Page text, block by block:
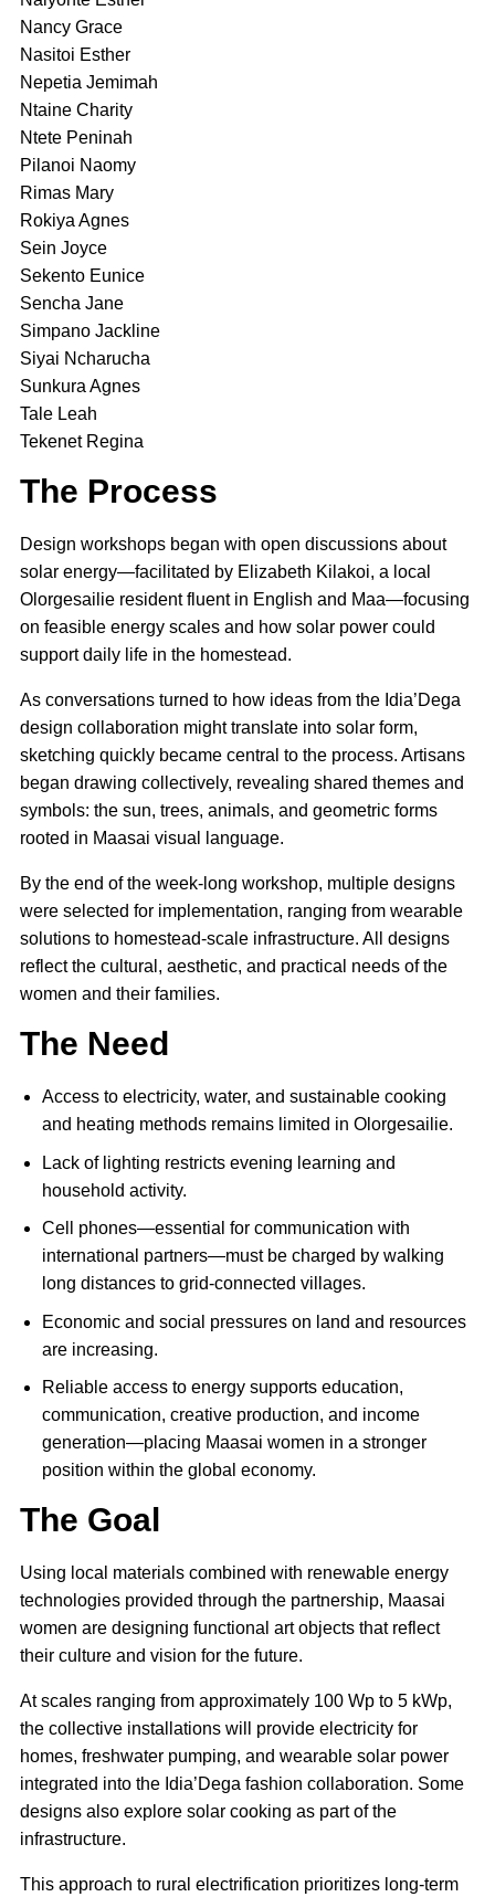
Nancy Grace
Nasitoi Esther
Nepetia Jemimah
Ntaine Charity
Ntete Peninah
Pilanoi Naomy
Rimas Mary
Rokiya Agnes
Sein Joyce
Sekento Eunice
Sencha Jane
Simpano Jackline
Siyai Ncharucha
Sunkura Agnes
Tale Leah
Tekenet Regina
The Process
Design workshops began with open discussions about
solar energy—facilitated by Elizabeth Kilakoi, a local
Olorgesailie resident fluent in English and Maa—focusing
on feasible energy scales and how solar power could
support daily life in the homestead.
As conversations turned to how ideas from the Idia’Dega
design collaboration might translate into solar form,
sketching quickly became central to the process. Artisans
began drawing collectively, revealing shared themes and
symbols: the sun, trees, animals, and geometric forms
rooted in Maasai visual language.
By the end of the week-long workshop, multiple designs
were selected for implementation, ranging from wearable
solutions to homestead-scale infrastructure. All designs
reflect the cultural, aesthetic, and practical needs of the
women and their families.
The Need
Access to electricity, water, and sustainable cooking
and heating methods remains limited in Olorgesailie.
Lack of lighting restricts evening learning and
household activity.
Cell phones—essential for communication with
international partners—must be charged by walking
long distances to grid-connected villages.
Economic and social pressures on land and resources
are increasing.
Reliable access to energy supports education,
communication, creative production, and income
generation—placing Maasai women in a stronger
position within the global economy.
The Goal
Using local materials combined with renewable energy
technologies provided through the partnership, Maasai
women are designing functional art objects that reflect
their culture and vision for the future.
At scales ranging from approximately 100 Wp to 5 kWp,
the collective installations will provide electricity for
homes, freshwater pumping, and wearable solar power
integrated into the Idia’Dega fashion collaboration. Some
designs also explore solar cooking as part of the
infrastructure.
This approach to rural electrification prioritizes long-term